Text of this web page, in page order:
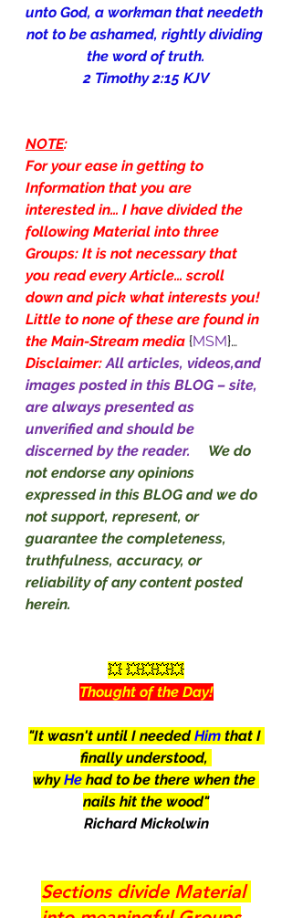
unto God, a workman that needeth
not to be ashamed, rightly dividing
the word of truth.
2 Timothy 2:15 KJV
NOTE:
For your ease in getting to
Information that you are
interested in… I have divided the
following Material into three
Groups: It is not necessary that
you read every Article… scroll
down and pick what interests you!
Little to none of these are found in
the Main-Stream media {MSM}…
Disclaimer: All articles, videos,and
images posted in this BLOG – site,
are always presented as
unverified and should be
discerned by the reader. We do
not endorse any opinions
expressed in this BLOG and we do
not support, represent, or
guarantee the completeness,
truthfulness, accuracy, or
reliability of any content posted
herein.
💥 💥💥💥💥
Thought of the Day!
"It wasn't until I needed Him that I
finally understood,
why He had to be there when the
nails hit the wood"
Richard Mickolwin
Sections divide Material